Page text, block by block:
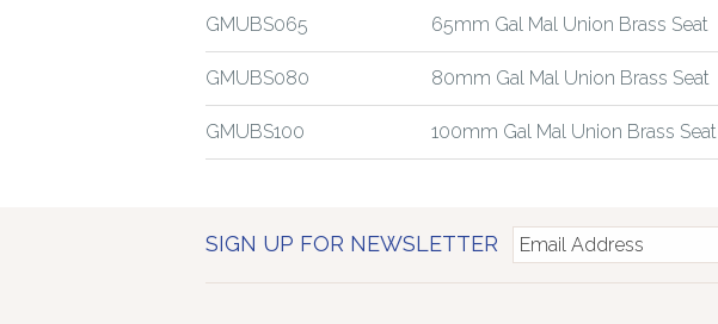
GMUBS065 65mm Gal Mal Union Brass Seat
GMUBS080 80mm Gal Mal Union Brass Seat
GMUBS100 100mm Gal Mal Union Brass Seat
SIGN UP FOR NEWSLETTER